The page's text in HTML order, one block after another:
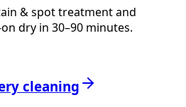
& spot treatment and
dry in 30–90 minutes.
cleaning